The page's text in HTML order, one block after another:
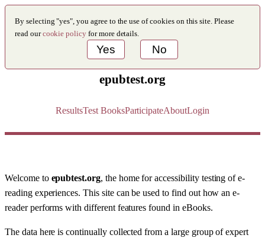
By selecting "yes", you agree to the use of cookies on this site. Please
read ourcookie policy for more details.
Yes No
epubtest.org
ResultsTest BooksParticipateAboutLogin
Welcome to epubtest.org, the home for accessibility testing of e-
reading experiences. This site can be used to find out how an e-
reader performs with different features found in eBooks.
The data here is continually collected from a large group of expert